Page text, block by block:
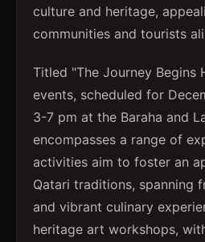
culture and heritage,
communities and tourists
Titled "The Journey Begins
events, scheduled for
3-7 pm at the Baraha and
encompasses a range of
activities aim to foster an
Qatari traditions, spanning
and vibrant culinary
heritage art workshops,